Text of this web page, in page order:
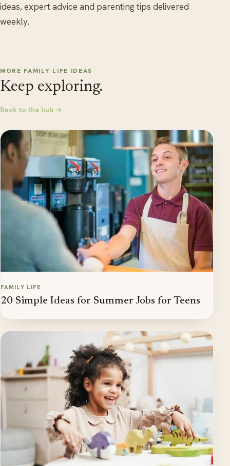
ideas, expert advice and parenting tips delivered
weekly.
MORE FAMILY LIFE IDEAS
Keep exploring.
Back to the hub →
FAMILY LIFE
20 Simple Ideas for Summer Jobs for Teens